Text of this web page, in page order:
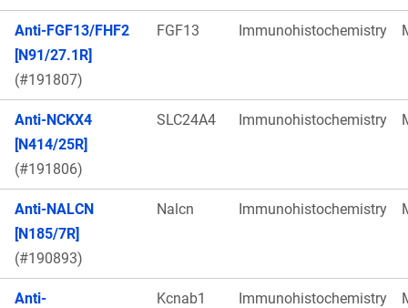
Anti-FGF13/FHF2
[N91/27.1R]
(#191807)
FGF13 Immunohistochemistry
Anti-NCKX4
[N414/25R]
(#191806)
SLC24A4 Immunohistochemistry
Anti-NALCN
[N185/7R]
(#190893)
Nalcn Immunohistochemistry
Anti-
Kcnab1 Immunohistochemistry